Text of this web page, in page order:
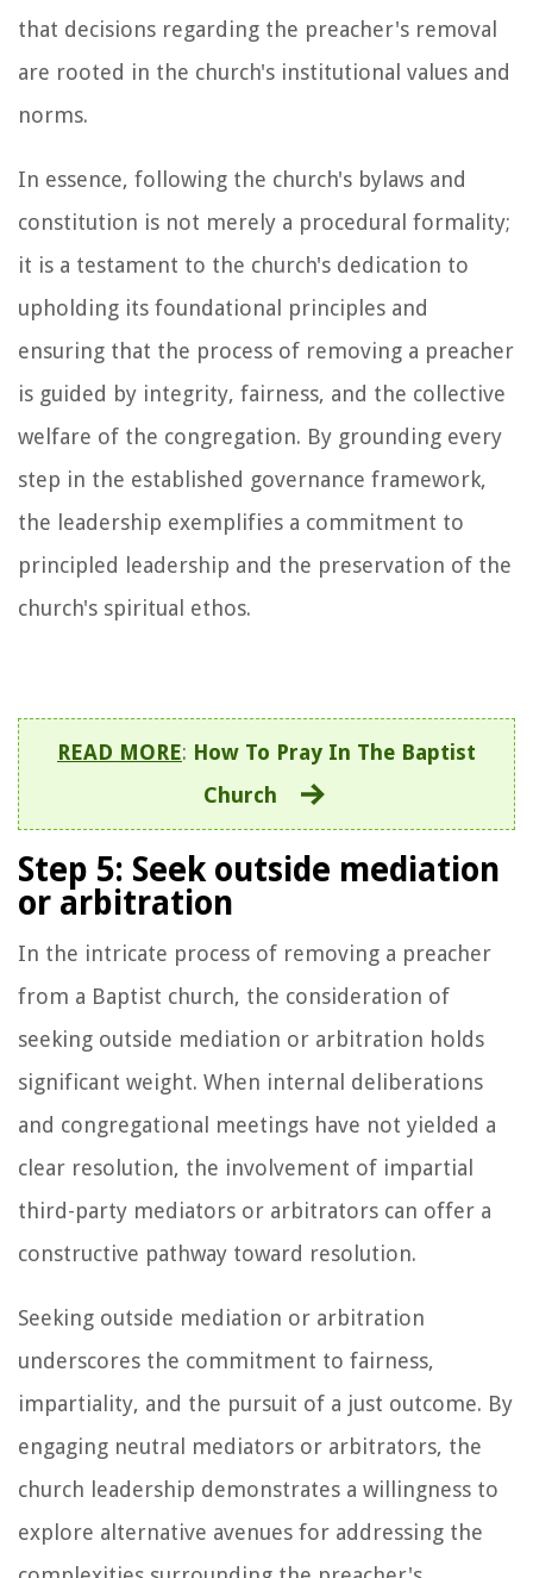
that decisions regarding the preacher's removal
are rooted in the church's institutional values and
norms.
In essence, following the church's bylaws and
constitution is not merely a procedural formality;
it is a testament to the church's dedication to
upholding its foundational principles and
ensuring that the process of removing a preacher
is guided by integrity, fairness, and the collective
welfare of the congregation. By grounding every
step in the established governance framework,
the leadership exemplifies a commitment to
principled leadership and the preservation of the
church's spiritual ethos.
READ MORE: How To Pray In The Baptist
Church
Step 5: Seek outside mediation
or arbitration
In the intricate process of removing a preacher
from a Baptist church, the consideration of
seeking outside mediation or arbitration holds
significant weight. When internal deliberations
and congregational meetings have not yielded a
clear resolution, the involvement of impartial
third-party mediators or arbitrators can offer a
constructive pathway toward resolution.
Seeking outside mediation or arbitration
underscores the commitment to fairness,
impartiality, and the pursuit of a just outcome. By
engaging neutral mediators or arbitrators, the
church leadership demonstrates a willingness to
explore alternative avenues for addressing the